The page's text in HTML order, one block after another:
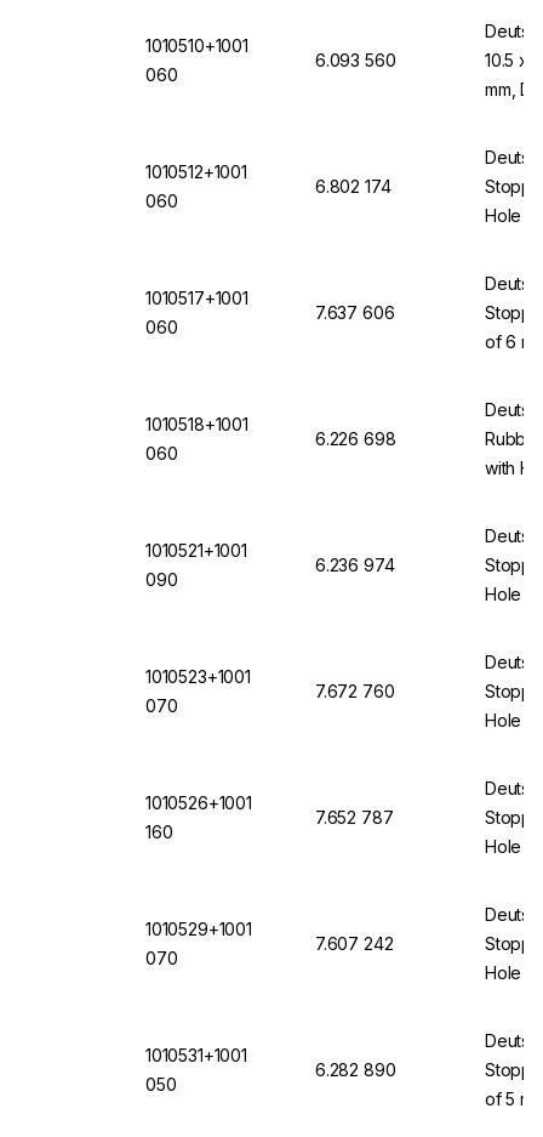
1010510+1001
060
6.093 560
10.5 x
mm,
1010512+1001
060
6.802 174
Hole 6
1010517+1001
060
7.637 606
of 6
1010518+1001
060
6.226 698
with
1010521+1001
090
6.236 974
Hole 9
1010523+1001
070
7.672 760
Hole
1010526+1001
160
7.652 787
Hole
1010529+1001
070
7.607 242
Hole 7
1010531+1001
050
6.282 890
of 5